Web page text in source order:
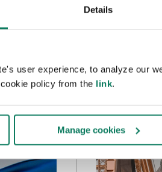
Details
user experience, to analyze our
policy from the link.
Manage cookies